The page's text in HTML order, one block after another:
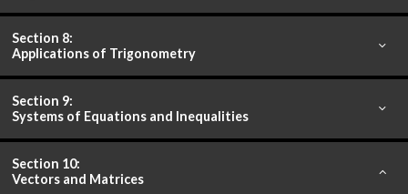
Section 8:
Applications of Trigonometry
Section 9:
Systems of Equations and Inequalities
Section 10:
Vectors and Matrices